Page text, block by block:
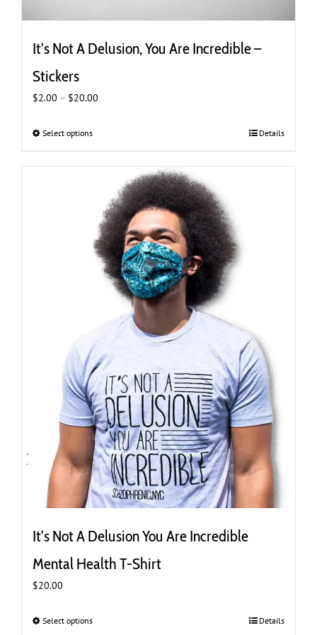
It’s Not A Delusion, You Are Incredible –
Stickers
$2.00 – $20.00
Select optionsThis
multiple
variants.
The
options
may
be
chosen
product
Details
It’s Not A Delusion You Are Incredible
Mental Health T-Shirt
$20.00
Select optionsThis
Details